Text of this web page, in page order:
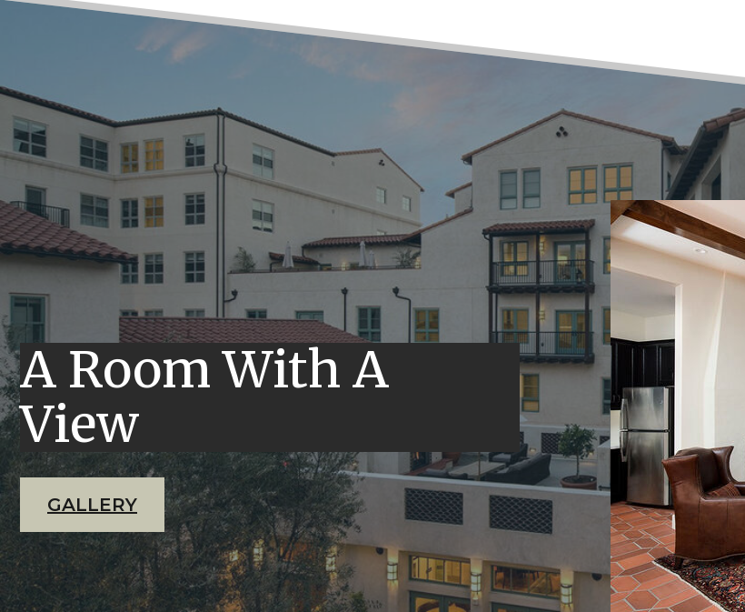
A Room With A
View
GALLERY